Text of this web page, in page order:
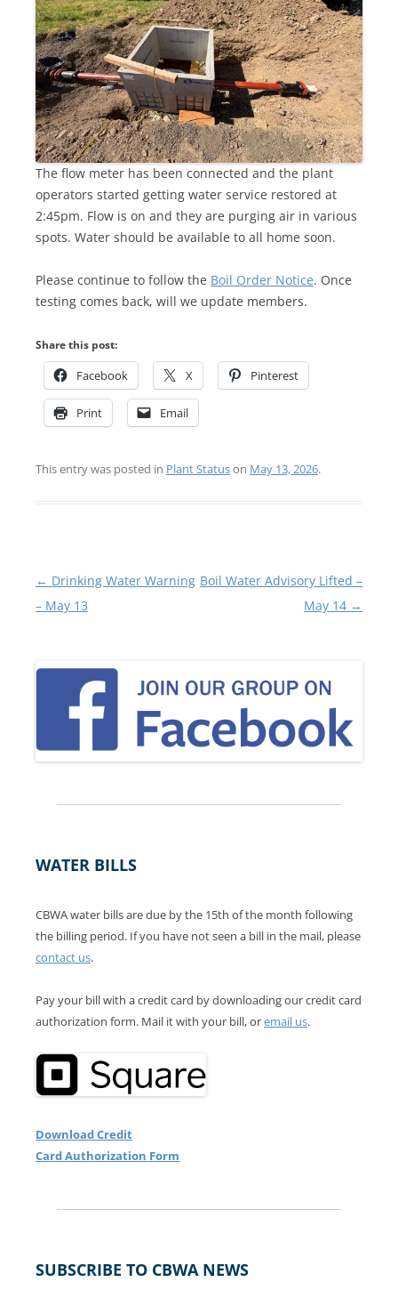
The flow meter has been connected and the plant
operators started getting water service restored at
2:45pm. Flow is on and they are purging air in various
spots. Water should be available to all home soon.
Please continue to follow the Boil Order Notice. Once
testing comes back, will we update members.
Share this post:
Facebook X Pinterest
Print Email
This entry was posted in Plant Statuson May 13, 2026.
Post
navigation
← Drinking Water Warning
– May 13
Boil Water Advisory Lifted –
May 14 →
WATER BILLS
CBWA water bills are due by the 15th of the month following
the billing period. If you have not seen a bill in the mail, please
contact us.
Pay your bill with a credit card by downloading our credit card
authorization form. Mail it with your bill, oremail us.
Download Credit
Card Authorization Form
SUBSCRIBE TO CBWA NEWS